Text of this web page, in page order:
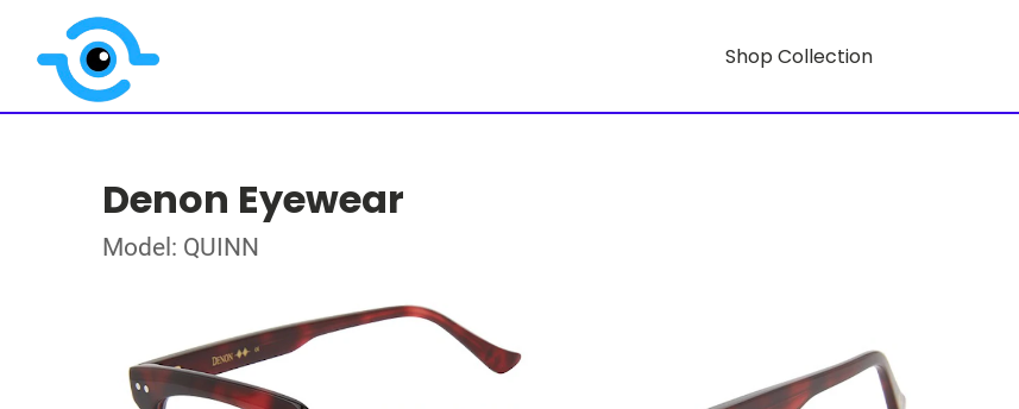
Shop Collection
Denon Eyewear
Model: QUINN